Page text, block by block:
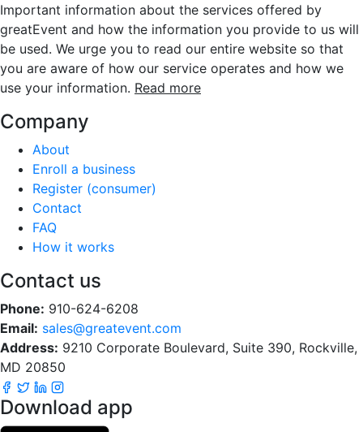
Important information about the services offered by
greatEvent and how the information you provide to us will
be used. We urge you to read our entire website so that
you are aware of how our service operates and how we
use your information. Read more
Company
About
Enroll a business
Register (consumer)
Contact
FAQ
How it works
Contact us
Phone: 910-624-6208
Email: sales@greatevent.com
Address: 9210 Corporate Boulevard, Suite 390, Rockville,
MD 20850
Download app